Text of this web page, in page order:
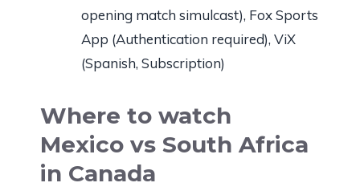
opening match simulcast), Fox Sports
App (Authentication required), ViX
(Spanish, Subscription)
Where to watch
Mexico vs South Africa
in Canada